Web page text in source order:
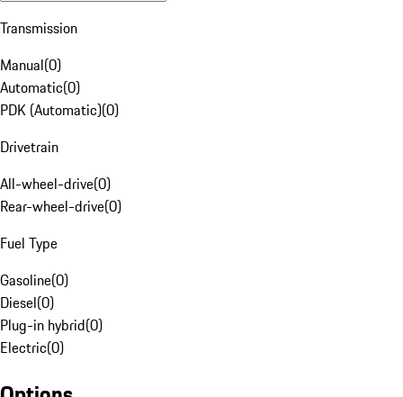
Transmission
Manual(0)
Automatic(0)
PDK (Automatic)(0)
Drivetrain
All-wheel-drive(0)
Rear-wheel-drive(0)
Fuel Type
Gasoline(0)
Diesel(0)
Plug-in hybrid(0)
Electric(0)